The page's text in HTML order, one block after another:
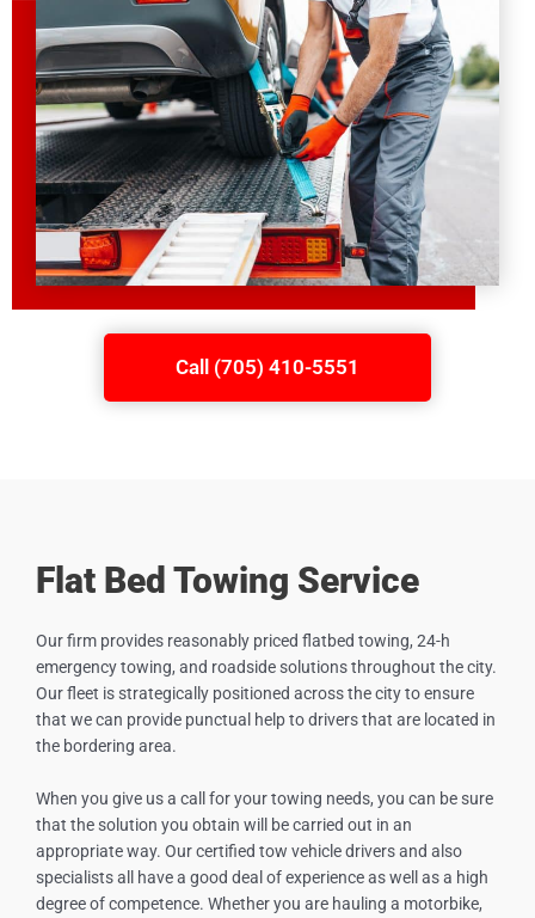
Call (705) 410-5551
Flat Bed Towing Service
Our firm provides reasonably priced flatbed towing, 24-h
emergency towing, and roadside solutions throughout the city.
Our fleet is strategically positioned across the city to ensure
that we can provide punctual help to drivers that are located in
the bordering area.
When you give us a call for your towing needs, you can be sure
that the solution you obtain will be carried out in an
appropriate way. Our certified tow vehicle drivers and also
specialists all have a good deal of experience as well as a high
degree of competence. Whether you are hauling a motorbike,